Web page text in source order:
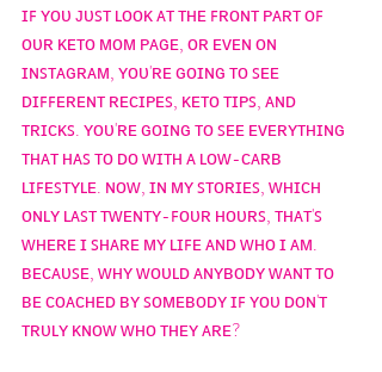
ɪꜰ ʏᴏᴜ ᴊᴜꜱᴛ ʟᴏᴏᴋ ᴀᴛ ᴛʜᴇ ꜰʀᴏɴᴛ ᴘᴀʀᴛ ᴏꜰ
ᴏᴜʀ ᴋᴇᴛᴏ ᴍᴏᴍ ᴘᴀɢᴇ, ᴏʀ ᴇᴠᴇɴ ᴏɴ
ɪɴꜱᴛᴀɢʀᴀᴍ, ʏᴏᴜ'ʀᴇ ɢᴏɪɴɢ ᴛᴏ ꜱᴇᴇ
ᴅɪꜰꜰᴇʀᴇɴᴛ ʀᴇᴄɪᴘᴇꜱ, ᴋᴇᴛᴏ ᴛɪᴘꜱ, ᴀɴᴅ
ᴛʀɪᴄᴋꜱ. ʏᴏᴜ'ʀᴇ ɢᴏɪɴɢ ᴛᴏ ꜱᴇᴇ ᴇᴠᴇʀʏᴛʜɪɴɢ
ᴛʜᴀᴛ ʜᴀꜱ ᴛᴏ ᴅᴏ ᴡɪᴛʜ ᴀ ʟᴏᴡ-ᴄᴀʀʙ
ʟɪꜰᴇꜱᴛʏʟᴇ. ɴᴏᴡ, ɪɴ ᴍʏ ꜱᴛᴏʀɪᴇꜱ, ᴡʜɪᴄʜ
ᴏɴʟʏ ʟᴀꜱᴛ ᴛᴡᴇɴᴛʏ-ꜰᴏᴜʀ ʜᴏᴜʀꜱ, ᴛʜᴀᴛ'ꜱ
ᴡʜᴇʀᴇ ɪ ꜱʜᴀʀᴇ ᴍʏ ʟɪꜰᴇ ᴀɴᴅ ᴡʜᴏ ɪ ᴀᴍ.
ʙᴇᴄᴀᴜꜱᴇ, ᴡʜʏ ᴡᴏᴜʟᴅ ᴀɴʏʙᴏᴅʏ ᴡᴀɴᴛ ᴛᴏ
ʙᴇ ᴄᴏᴀᴄʜᴇᴅ ʙʏ ꜱᴏᴍᴇʙᴏᴅʏ ɪꜰ ʏᴏᴜ ᴅᴏɴ'ᴛ
ᴛʀᴜʟʏ ᴋɴᴏᴡ ᴡʜᴏ ᴛʜᴇʏ ᴀʀᴇ?